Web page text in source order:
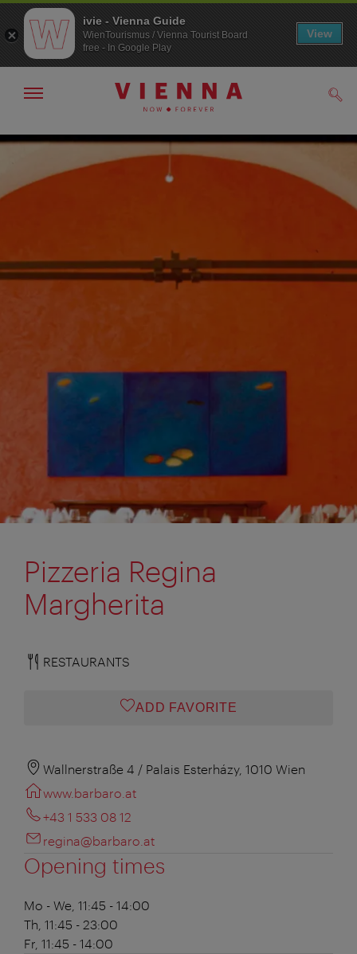
To
To
Show/hide
Pizzeria Regina
Margherita
RESTAURANTS
ADD FAVORITE
Wallnerstraße 4 / Palais Esterházy, 1010 Wien
www.barbaro.at
+43 1 533 08 12
regina@barbaro.at
Opening times
Mo - We, 11:45 - 14:00
Th, 11:45 - 23:00
Fr, 11:45 - 14:00
ivie - Vienna Guide
WienTourismus / Vienna Tourist Board
free - In Google Play
View